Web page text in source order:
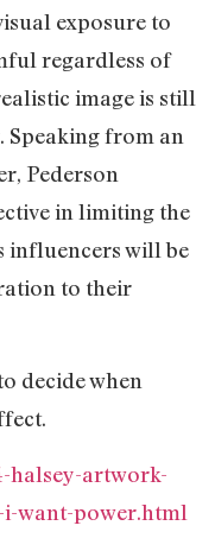
exposure to
regardless of
image is still
Speaking from an
Pederson
in limiting the
influencers will be
to their
decide when
halsey-artwork-
want-power.html